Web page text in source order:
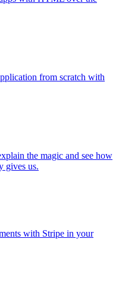
from scratch with
the magic and see how
gives us.
with Stripe in your